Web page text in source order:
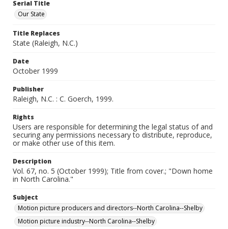
Serial Title
Our State
Title Replaces
State (Raleigh, N.C.)
Date
October 1999
Publisher
Raleigh, N.C. : C. Goerch, 1999.
Rights
Users are responsible for determining the legal status of and
securing any permissions necessary to distribute, reproduce,
or make other use of this item.
Description
Vol. 67, no. 5 (October 1999); Title from cover.; "Down home
in North Carolina."
Subject
Motion picture producers and directors--North Carolina--Shelby
Motion picture industry--North Carolina--Shelby